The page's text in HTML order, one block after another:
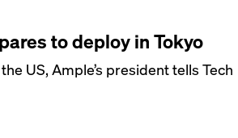
to deploy in Tokyo
US, Ample’s president tells Tech